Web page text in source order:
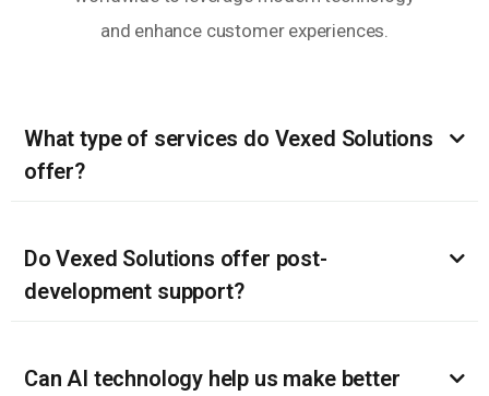
and enhance customer experiences.
What type of services do Vexed Solutions
offer?
Do Vexed Solutions offer post-
development support?
Can AI technology help us make better